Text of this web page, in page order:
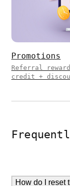
Promotions
Referral
credit +
How do I reset